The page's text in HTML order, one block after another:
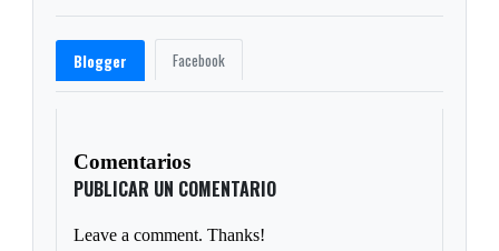
Blogger Facebook
Comentarios
PUBLICAR UN COMENTARIO
Leave a comment. Thanks!